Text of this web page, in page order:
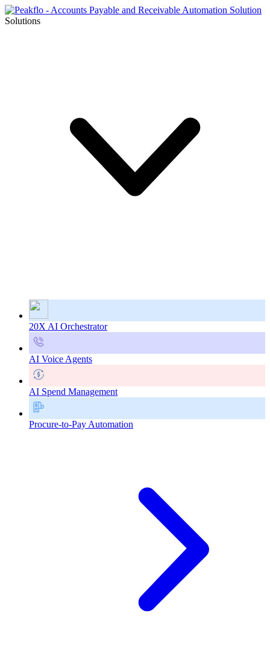
Solutions
20X AI Orchestrator
AI Voice Agents
AI Spend Management
Procure-to-Pay Automation